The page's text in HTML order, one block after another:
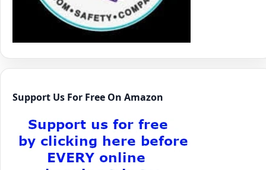
Support Us For Free On Amazon